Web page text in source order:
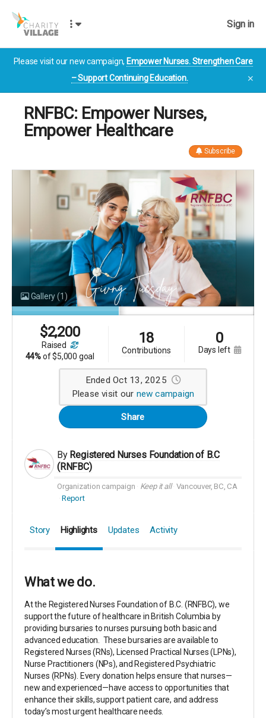
Sign in
Please visit our new campaign, Empower Nurses. Strengthen Care
– Support Continuing Education.
✕
RNFBC: Empower Nurses,
Empower Healthcare
Subscribe
Gallery(1)
$2,200
raised
44%of$5,000 goal
18
contributions
0
days left
Ended Oct 13, 2025
Please visit our new campaign
Share
By Registered Nurses Foundation of B.C
(RNFBC)
Organization campaign Keep it all Vancouver, BC, CA
Report
Story Highlights Updates Activity
What we do.
At the Registered Nurses Foundation of B.C. (RNFBC), we
support the future of healthcare in British Columbia by
providing bursaries to nurses pursuing both basic and
advanced education.
These bursaries are available to
Registered Nurses (RNs), Licensed Practical Nurses (LPNs),
Nurse Practitioners (NPs), and Registered Psychiatric
Nurses (RPNs). Every donation helps ensure that nurses—
new and experienced—have access to opportunities that
enhance their skills, support patient care, and address
today’s most urgent healthcare needs.